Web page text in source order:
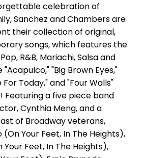
celebration of
Sanchez and Chambers are
their collection of original,
songs, which features the
R&B, Mariachi, Salsa and
"Big Brown Eyes,"
For Today," and "Four Walls"
Featuring a five piece band
Cynthia Meng, and a
of Broadway veterans,
Your Feet, In The Heights),
Your Feet, In The Heights),